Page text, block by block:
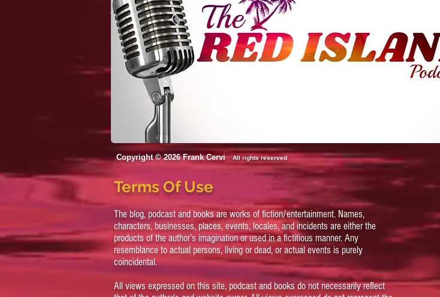
Copyright © 2026 Frank CerviAll rights reserved
Terms Of Use
The blog, podcast and books are works of fiction/entertainment. Names,
characters, businesses, places, events, locales, and incidents are either the
products of the author’s imagination or used in a fictitious manner. Any
resemblance to actual persons, living or dead, or actual events is purely
coincidental.
All views expressed on this site, podcast and books do not necessarily reflect